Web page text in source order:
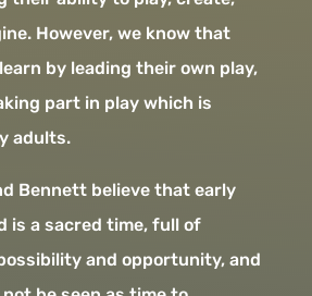
However, we know that
by leading their own play,
part in play which is
adults.
Bennett believe that early
is a sacred time, full of
and opportunity, and